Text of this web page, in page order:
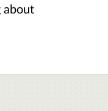
about